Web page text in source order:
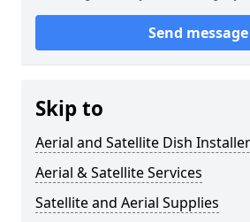
Send message
Skip to
Aerial and Satellite Dish
Aerial & Satellite Services
Satellite and Aerial Supplies